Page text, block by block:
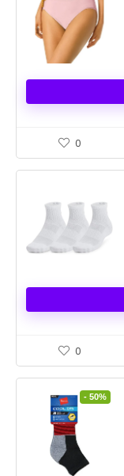
0
0
- 50%